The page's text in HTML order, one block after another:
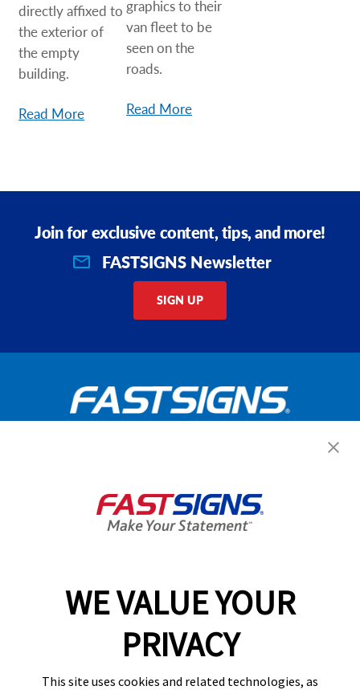
WE VALUE YOUR
PRIVACY
This site uses cookies and related technologies, as
directly affixed to
the exterior of
the empty
building.
Read More
graphics to their
van fleet to be
seen on the
roads.
Read More
Join for exclusive content, tips, and more!
FASTSIGNS Newsletter
SIGN UP
GET YOUR QUOTE
Services
Help & Support